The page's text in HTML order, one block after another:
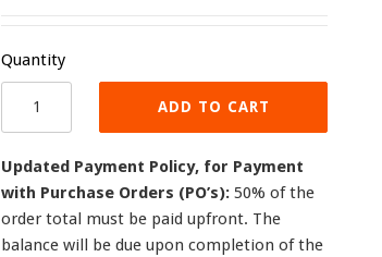
Quantity
ADD TO CART
Updated Payment Policy, for Payment
with Purchase Orders (PO’s): 50% of the
order total must be paid upfront. The
balance will be due upon completion of the